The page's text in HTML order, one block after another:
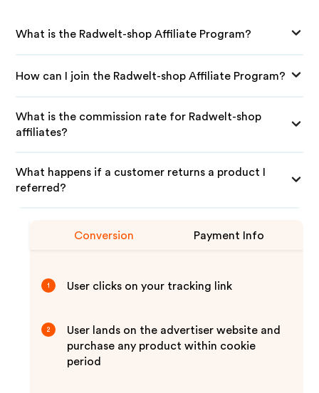
What is the Radwelt-shop Affiliate Program?
How can I join the Radwelt-shop Affiliate Program?
What is the commission rate for Radwelt-shop
affiliates?
What happens if a customer returns a product I
referred?
Conversion Payment Info
1 User clicks on your tracking link
2
User lands on the advertiser website and
purchase any product within cookie
period